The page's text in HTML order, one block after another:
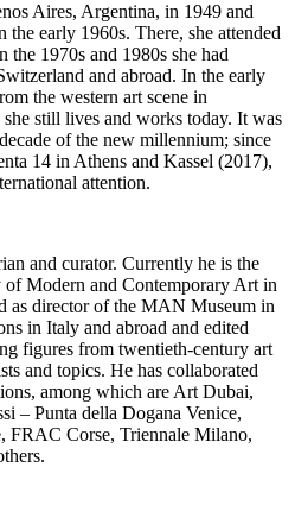
Aires, Argentina, in 1949 and
early 1960s. There, she attended
the 1970s and 1980s she had
and abroad. In the early
the western art scene in
still lives and works today. It was
of the new millennium; since
14 in Athens and Kassel (2017),
attention.
and curator. Currently he is the
Modern and Contemporary Art in
as director of the MAN Museum in
in Italy and abroad and edited
figures from twentieth-century art
and topics. He has collaborated
among which are Art Dubai,
– Punta della Dogana Venice,
FRAC Corse, Triennale Milano,